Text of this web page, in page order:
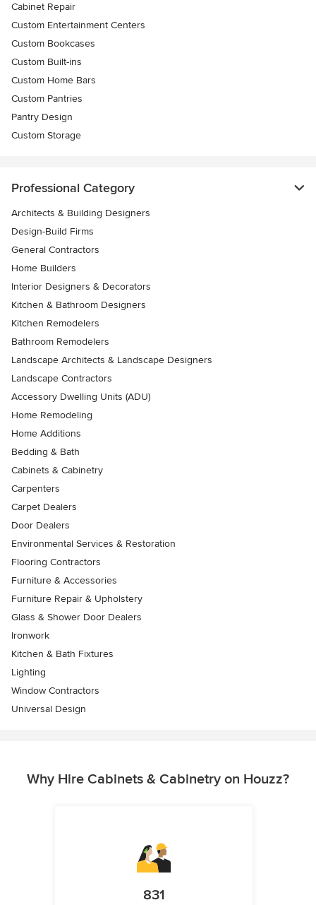
Cabinet Repair
Custom Entertainment Centers
Custom Bookcases
Custom Built-ins
Custom Home Bars
Custom Pantries
Pantry Design
Custom Storage
Professional Category
Architects & Building Designers
Design-Build Firms
General Contractors
Home Builders
Interior Designers & Decorators
Kitchen & Bathroom Designers
Kitchen Remodelers
Bathroom Remodelers
Landscape Architects & Landscape Designers
Landscape Contractors
Accessory Dwelling Units (ADU)
Home Remodeling
Home Additions
Bedding & Bath
Cabinets & Cabinetry
Carpenters
Carpet Dealers
Door Dealers
Environmental Services & Restoration
Flooring Contractors
Furniture & Accessories
Furniture Repair & Upholstery
Glass & Shower Door Dealers
Ironwork
Kitchen & Bath Fixtures
Lighting
Window Contractors
Universal Design
Why Hire Cabinets & Cabinetry on Houzz?
831